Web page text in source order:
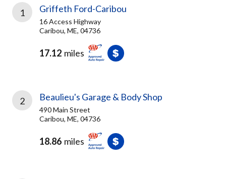
1 Griffeth Ford-Caribou
16 Access Highway
Caribou, ME, 04736
17.12 miles
2 Beaulieu's Garage & Body Shop
490 Main Street
Caribou, ME, 04736
18.86 miles